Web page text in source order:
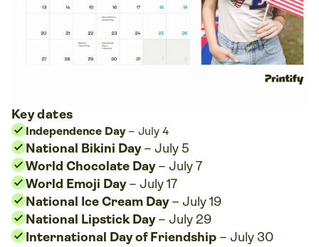
Key dates
Independence Day – July 4
National Bikini Day– July 5
World Chocolate Day– July 7
World Emoji Day– July 17
National Ice Cream Day– July 19
National Lipstick Day– July 29
International Day of Friendship – July 30